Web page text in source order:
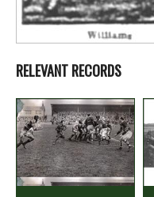
RELEVANT RECORDS